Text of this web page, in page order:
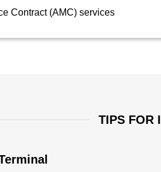
Contract (AMC) services
TIPS FOR